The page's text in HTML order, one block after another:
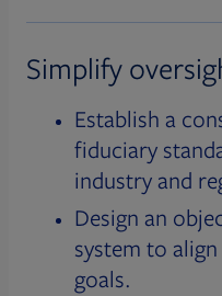
Simplify
Establish a
fiduciary
industry and
Design an
system to
goals.